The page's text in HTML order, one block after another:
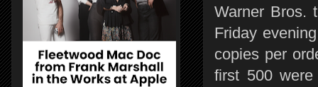
Warner Bros.
Friday
copies per
first 500